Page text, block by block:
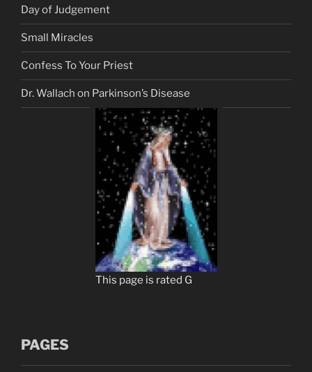
Day of Judgement
Small Miracles
Confess To Your Priest
Dr. Wallach on Parkinson’s Disease
This page is rated G
PAGES